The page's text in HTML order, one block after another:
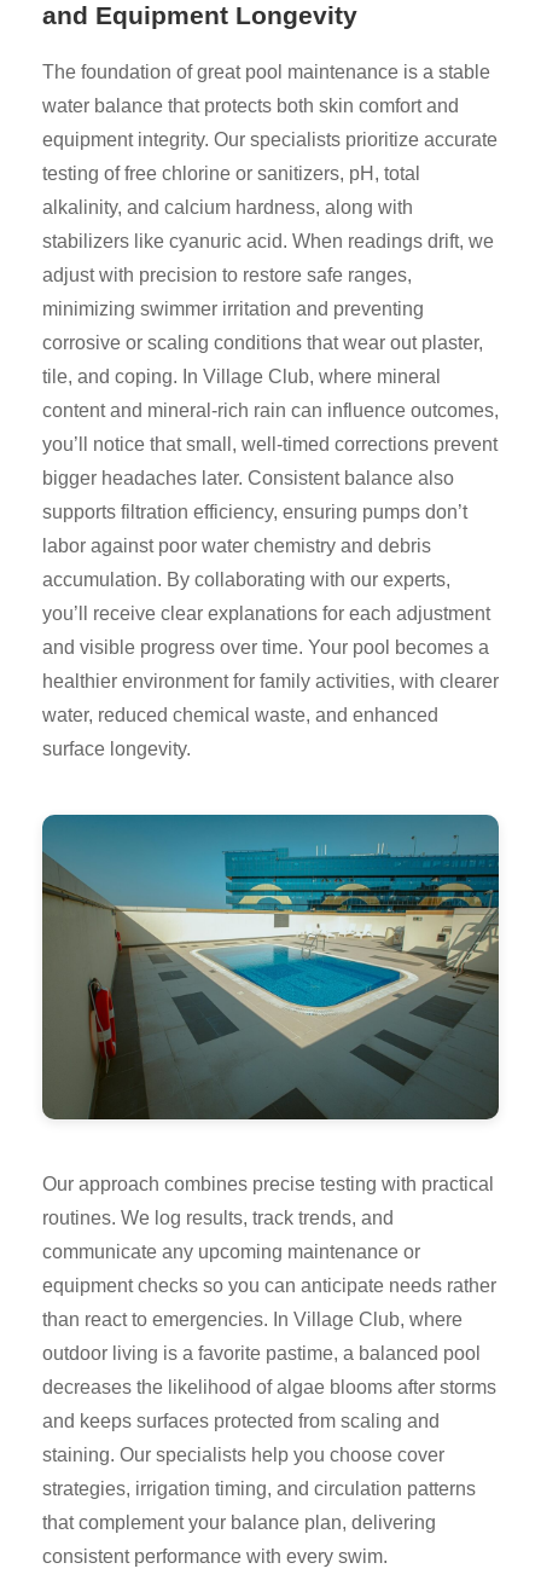
and Equipment Longevity
The foundation of great pool maintenance is a stable
water balance that protects both skin comfort and
equipment integrity. Our specialists prioritize accurate
testing of free chlorine or sanitizers, pH, total
alkalinity, and calcium hardness, along with
stabilizers like cyanuric acid. When readings drift, we
adjust with precision to restore safe ranges,
minimizing swimmer irritation and preventing
corrosive or scaling conditions that wear out plaster,
tile, and coping. In Village Club, where mineral
content and mineral-rich rain can influence outcomes,
you’ll notice that small, well-timed corrections prevent
bigger headaches later. Consistent balance also
supports filtration efficiency, ensuring pumps don’t
labor against poor water chemistry and debris
accumulation. By collaborating with our experts,
you’ll receive clear explanations for each adjustment
and visible progress over time. Your pool becomes a
healthier environment for family activities, with clearer
water, reduced chemical waste, and enhanced
surface longevity.
Our approach combines precise testing with practical
routines. We log results, track trends, and
communicate any upcoming maintenance or
equipment checks so you can anticipate needs rather
than react to emergencies. In Village Club, where
outdoor living is a favorite pastime, a balanced pool
decreases the likelihood of algae blooms after storms
and keeps surfaces protected from scaling and
staining. Our specialists help you choose cover
strategies, irrigation timing, and circulation patterns
that complement your balance plan, delivering
consistent performance with every swim.